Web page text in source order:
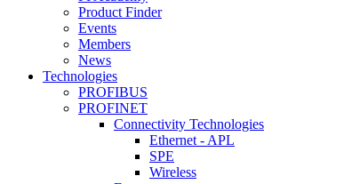
Product Finder
Events
Members
News
Technologies
PROFIBUS
PROFINET
Connectivity Technologies
Ethernet - APL
SPE
Wireless